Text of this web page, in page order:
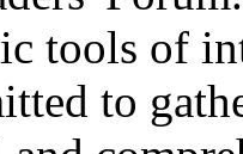
tools of
to